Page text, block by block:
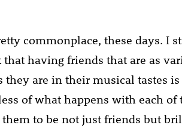
commonplace, these days. I
having friends that are as
they are in their musical tastes
of what happens with each of
to be not just friends but